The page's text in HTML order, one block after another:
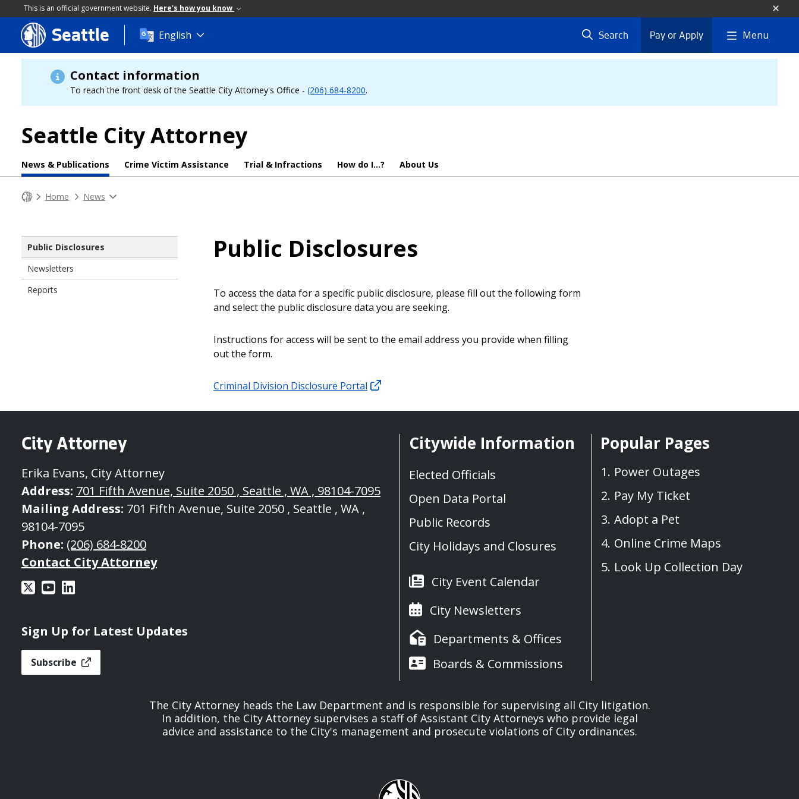
This is an official government website. Here's how you know
Skip
to
main
content
Seattle English Search Pay or Apply Menu
Contact information
To reach the front desk of the Seattle City Attorney's Office - (206) 684-8200.
Seattle City Attorney
News & Publications Crime Victim Assistance Trial & Infractions How do I...? About Us
Home News
Public Disclosures
To access the data for a specific public disclosure, please fill out the following form
and select the public disclosure data you are seeking.
Instructions for access will be sent to the email address you provide when filling
out the form.
Criminal Division Disclosure Portal
Public Disclosures
Newsletters
Reports
City Attorney
Erika Evans, City Attorney
Address: 701 Fifth Avenue, Suite 2050 , Seattle , WA , 98104-7095
Mailing Address: 701 Fifth Avenue, Suite 2050 , Seattle , WA ,
98104-7095
Phone: (206) 684-8200
Contact City Attorney
Sign Up for Latest Updates
Subscribe
Citywide Information
Elected Officials
Open Data Portal
Public Records
City Holidays and Closures
City Event Calendar
City Newsletters
Departments & Offices
Boards & Commissions
Popular Pages
Power Outages
Pay My Ticket
Adopt a Pet
Online Crime Maps
Look Up Collection Day
The City Attorney heads the Law Department and is responsible for supervising all City litigation.
In addition, the City Attorney supervises a staff of Assistant City Attorneys who provide legal
advice and assistance to the City's management and prosecute violations of City ordinances.